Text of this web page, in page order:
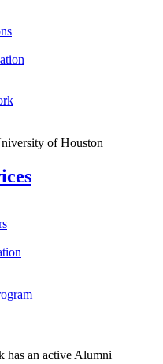
of Houston
has an active Alumni